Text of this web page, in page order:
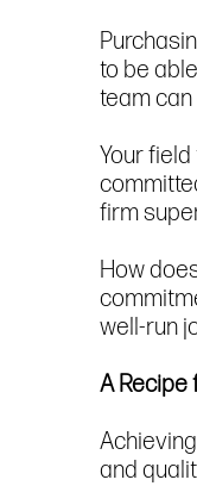
to be
team
Your
firm
How
well-run
A Recipe
and